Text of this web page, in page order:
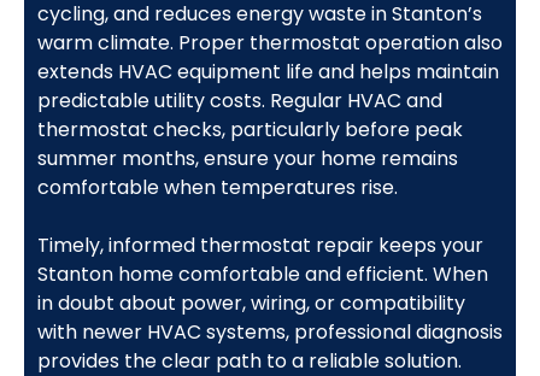
cycling, and reduces energy waste in Stanton’s
warm climate. Proper thermostat operation also
extends HVAC equipment life and helps maintain
predictable utility costs. Regular HVAC and
thermostat checks, particularly before peak
summer months, ensure your home remains
comfortable when temperatures rise.
Timely, informed thermostat repair keeps your
Stanton home comfortable and efficient. When
in doubt about power, wiring, or compatibility
with newer HVAC systems, professional diagnosis
provides the clear path to a reliable solution.